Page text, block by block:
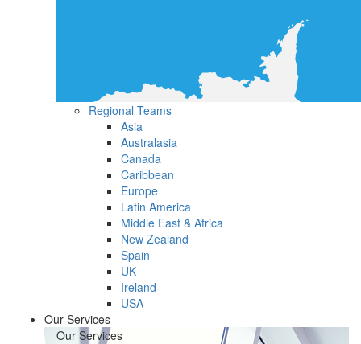
Regional Teams
Asia
Australasia
Canada
Caribbean
Europe
Latin America
Middle East & Africa
New Zealand
Spain
UK
Ireland
USA
Our Services
Our Services